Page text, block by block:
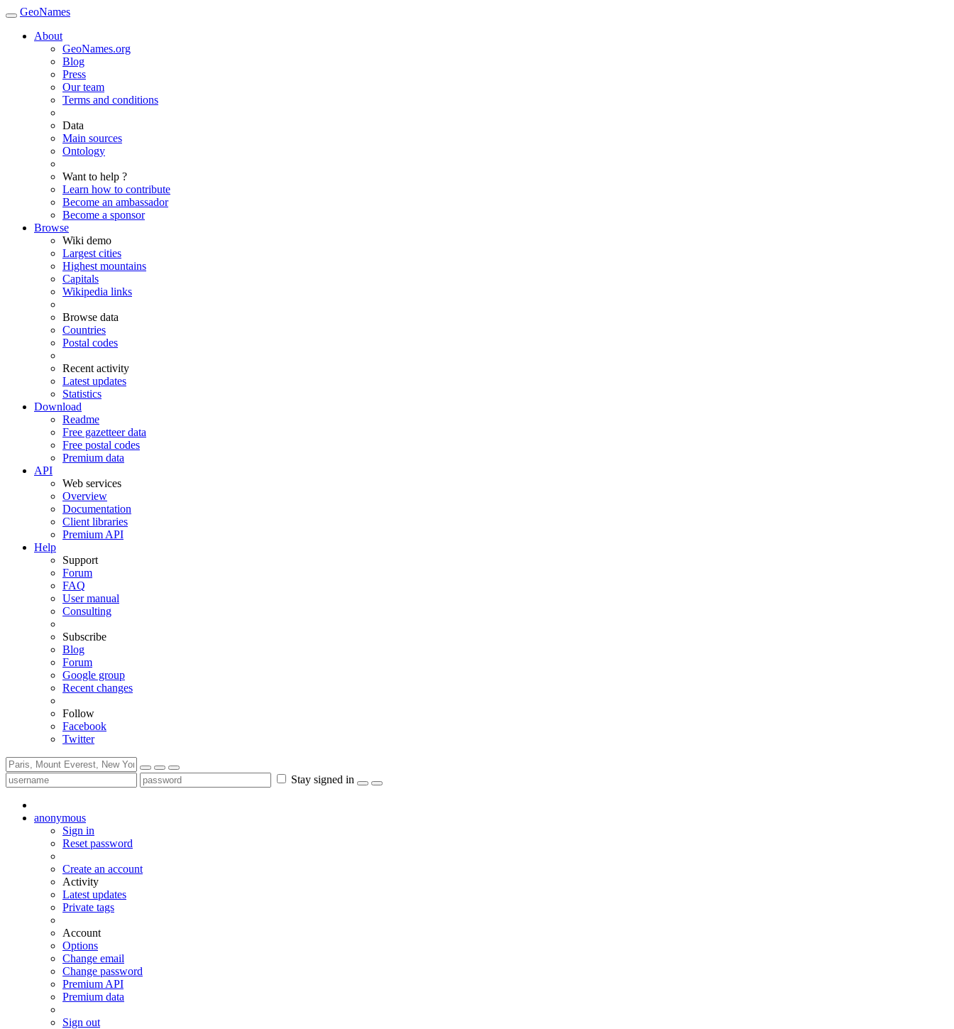
GeoNames
About
GeoNames.org
Blog
Press
Our team
Terms and conditions
Data
Main sources
Ontology
Want to help ?
Learn how to contribute
Become an ambassador
Become a sponsor
Browse
Wiki demo
Largest cities
Highest mountains
Capitals
Wikipedia links
Browse data
Countries
Postal codes
Recent activity
Latest updates
Statistics
Download
Readme
Free gazetteer data
Free postal codes
Premium data
API
Web services
Overview
Documentation
Client libraries
Premium API
Help
Support
Forum
FAQ
User manual
Consulting
Subscribe
Blog
Forum
Google group
Recent changes
Follow
Facebook
Twitter
Stay signed in
anonymous
Sign in
Reset password
Create an account
Activity
Latest updates
Private tags
Account
Options
Change email
Change password
Premium API
Premium data
Sign out